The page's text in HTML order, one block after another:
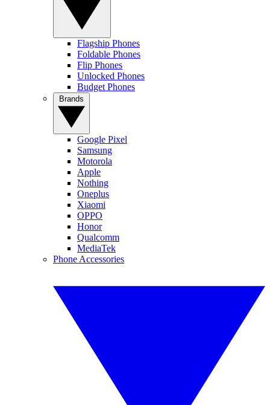
Flagship Phones
Foldable Phones
Flip Phones
Unlocked Phones
Budget Phones
Google Pixel
Samsung
Motorola
Apple
Nothing
Oneplus
Xiaomi
OPPO
Honor
Qualcomm
MediaTek
Phone Accessories